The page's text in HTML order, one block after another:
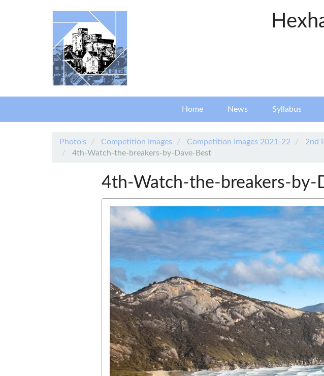
Home News Syllabus
Photo's Competition Images Competition Images 2021-22 2nd
4th-Watch-the-breakers-by-Dave-Best
4th-Watch-the-breakers-by-